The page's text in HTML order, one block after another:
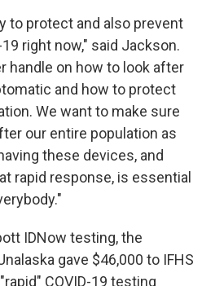
to protect and also prevent
right now," said Jackson.
handle on how to look after
and how to protect
We want to make sure
our entire population as
these devices, and
rapid response, is essential
IDNow testing, the
gave $46,000 to IFHS
COVID-19 testing